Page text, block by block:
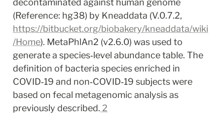
https://bitbucket.org/biobakery/kneaddata/wiki
/Home). MetaPhlAn2 (v2.6.0) was used to
generate a species‐level abundance table. The
definition of bacteria species enriched in
COVID‐19 and non‐COVID‐19 subjects were
based on fecal metagenomic analysis as
previously described. 2